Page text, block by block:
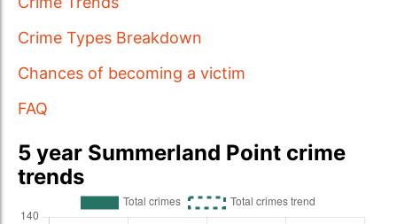
Crime Types Breakdown
Chances of becoming a victim
FAQ
5 year Summerland Point crime
trends